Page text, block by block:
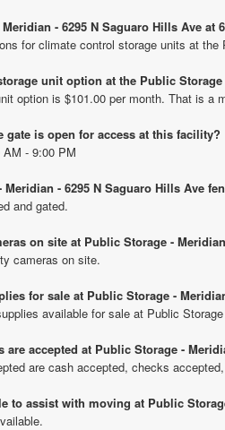
- 6295 N Saguaro Hills Ave
for climate control storage units at
unit option at the Public
option is $101.00 per month. That is
gate is open for access at this facility?
- 9:00 PM
- 6295 N Saguaro Hills Ave
and gated.
on site at Public Storage -
cameras on site.
for sale at Public Storage -
available for sale at Public
are accepted at Public Storage -
are cash accepted, checks
to assist with moving at Public